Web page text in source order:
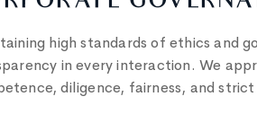
high standards of ethics and
in every interaction. We
diligence, fairness, and